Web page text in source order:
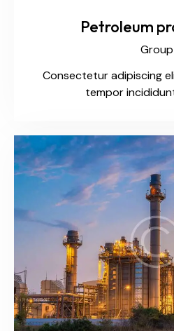
Petroleum
Group
Consectetur adipiscing
tempor